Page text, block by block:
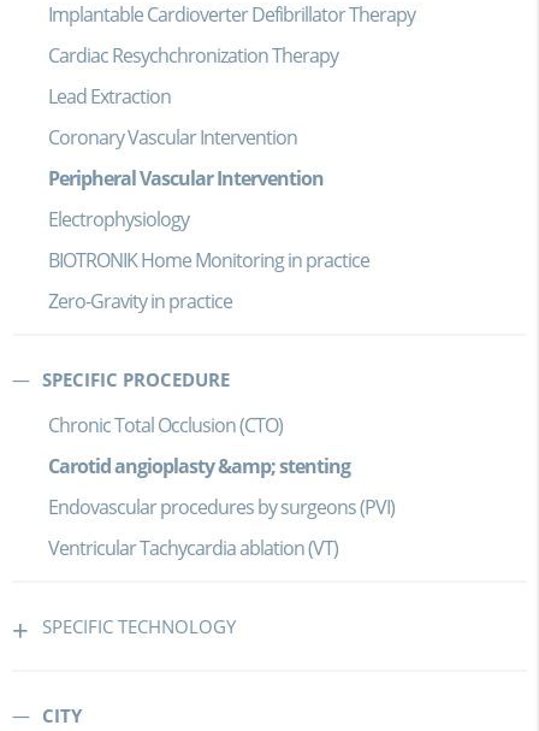
Implantable Cardioverter Defibrillator Therapy
Cardiac Resychchronization Therapy
Lead Extraction
Coronary Vascular Intervention
Peripheral Vascular Intervention
Electrophysiology
BIOTRONIK Home Monitoring in practice
Zero-Gravity in practice
SPECIFIC PROCEDURE
Chronic Total Occlusion (CTO)
Carotid angioplasty &amp; stenting
Endovascular procedures by surgeons (PVI)
Ventricular Tachycardia ablation (VT)
SPECIFIC TECHNOLOGY
CITY